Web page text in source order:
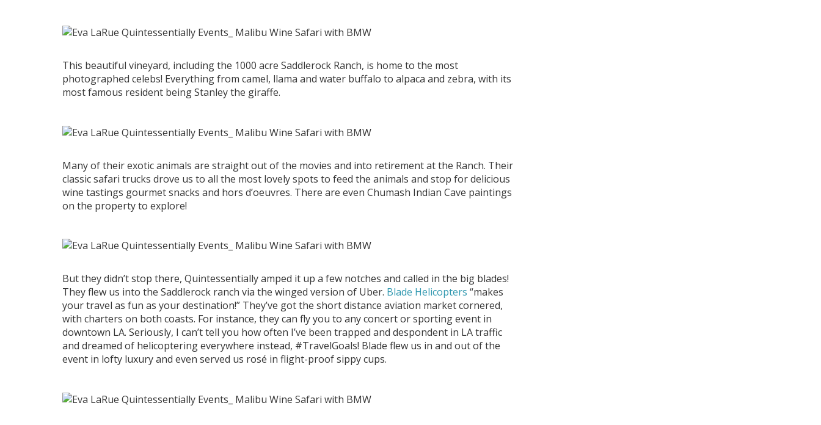
This beautiful vineyard, including the 1000 acre Saddlerock Ranch, is home to the most
photographed celebs! Everything from camel, llama and water buffalo to alpaca and zebra, with its
most famous resident being Stanley the giraffe.
Many of their exotic animals are straight out of the movies and into retirement at the Ranch. Their
classic safari trucks drove us to all the most lovely spots to feed the animals and stop for delicious
wine tastings gourmet snacks and hors d’oeuvres. There are even Chumash Indian Cave paintings
on the property to explore!
But they didn’t stop there, Quintessentially amped it up a few notches and called in the big blades!
They flew us into the Saddlerock ranch via the winged version of Uber. Blade Helicopters “makes
your travel as fun as your destination!” They’ve got the short distance aviation market cornered,
with charters on both coasts. For instance, they can fly you to any concert or sporting event in
downtown LA. Seriously, I can’t tell you how often I’ve been trapped and despondent in LA traffic
and dreamed of helicoptering everywhere instead, #TravelGoals! Blade flew us in and out of the
event in lofty luxury and even served us rosé in flight-proof sippy cups.